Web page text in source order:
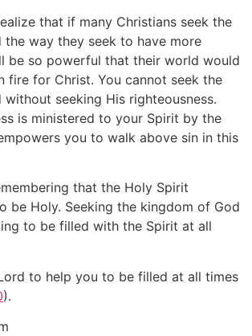
that if many Christians seek the
the way they seek to have more
be so powerful that their world would
fire for Christ. You cannot seek the
seeking His righteousness.
is ministered to your Spirit by the
you to walk above sin in this
that the Holy Spirit
be Holy. Seeking the kingdom of God
to be filled with the Spirit at all
to help you to be filled at all times
).